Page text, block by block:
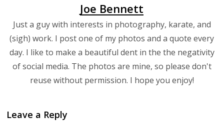
Joe Bennett
Just a guy with interests in photography, karate, and
(sigh) work. I post one of my photos and a quote every
day. I like to make a beautiful dent in the the negativity
of social media. The photos are mine, so please don't
reuse without permission. I hope you enjoy!
Leave a Reply